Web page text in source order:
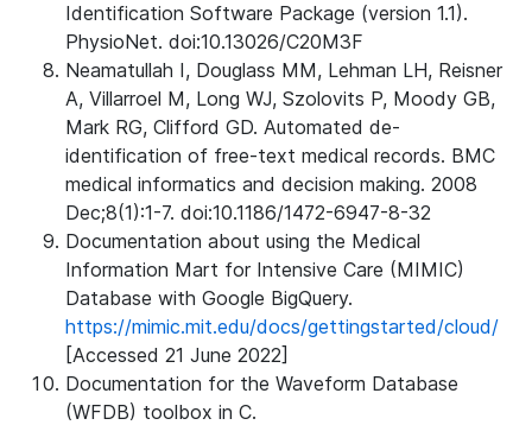
Identification Software Package (version 1.1).
PhysioNet. doi:10.13026/C20M3F
Neamatullah I, Douglass MM, Lehman LH, Reisner
A, Villarroel M, Long WJ, Szolovits P, Moody GB,
Mark RG, Clifford GD. Automated de-
identification of free-text medical records. BMC
medical informatics and decision making. 2008
Dec;8(1):1-7. doi:10.1186/1472-6947-8-32
Documentation about using the Medical
Information Mart for Intensive Care (MIMIC)
Database with Google BigQuery.
https://mimic.mit.edu/docs/gettingstarted/cloud/
[Accessed 21 June 2022]
Documentation for the Waveform Database
(WFDB) toolbox in C.